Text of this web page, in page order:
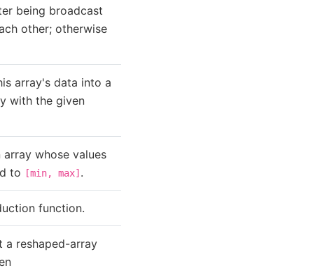
being broadcast
other; otherwise
array's data into a
with the given
array whose values
to
[min, max] .
function.
a reshaped-array